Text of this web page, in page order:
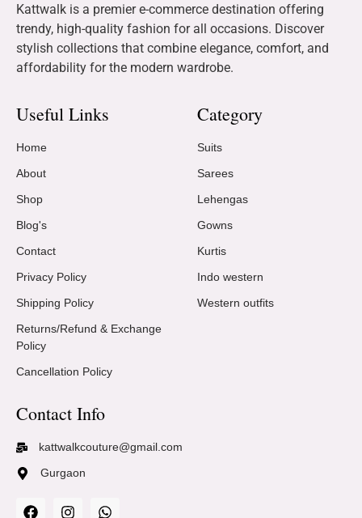
Kattwalk is a premier e-commerce destination offering
trendy, high-quality fashion for all occasions. Discover
stylish collections that combine elegance, comfort, and
affordability for the modern wardrobe.
Useful Links
Home
About
Shop
Blog's
Contact
Privacy Policy
Shipping Policy
Returns/Refund & Exchange
Policy
Cancellation Policy
Category
Suits
Sarees
Lehengas
Gowns
Kurtis
Indo western
Western outfits
Contact Info
kattwalkcouture@gmail.com
Gurgaon